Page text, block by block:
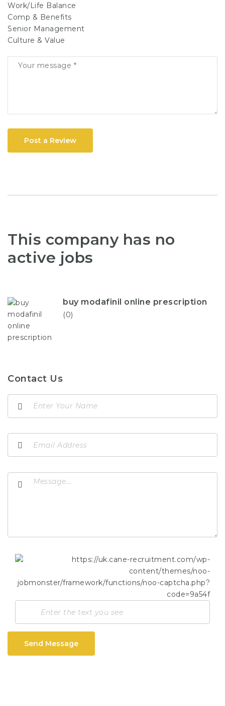
Work/Life Balance
Comp & Benefits
Senior Management
Culture & Value
Post a Review
This company has no
active jobs
buy modafinil online prescription
(0)
Contact Us
Send Message